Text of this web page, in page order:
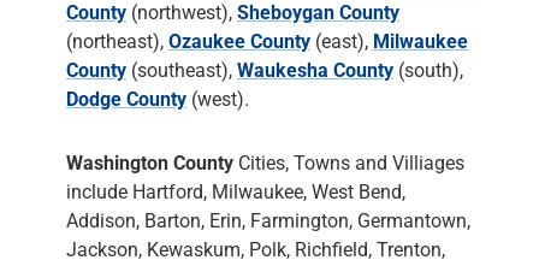
County (northwest), Sheboygan County
(northeast), Ozaukee County (east), Milwaukee
County (southeast), Waukesha County (south),
Dodge County (west).
Washington County Cities, Towns and Villiages
include Hartford, Milwaukee, West Bend,
Addison, Barton, Erin, Farmington, Germantown,
Jackson, Kewaskum, Polk, Richfield, Trenton,